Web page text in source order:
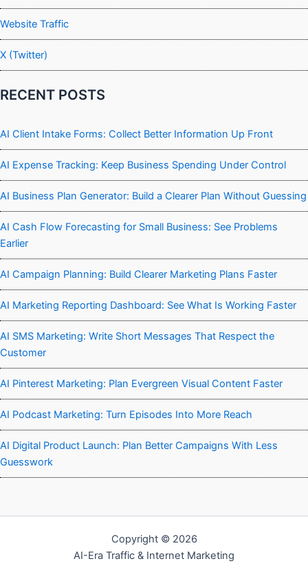
Website Traffic
X (Twitter)
RECENT POSTS
AI Client Intake Forms: Collect Better Information Up Front
AI Expense Tracking: Keep Business Spending Under Control
AI Business Plan Generator: Build a Clearer Plan Without Guessing
AI Cash Flow Forecasting for Small Business: See Problems
Earlier
AI Campaign Planning: Build Clearer Marketing Plans Faster
AI Marketing Reporting Dashboard: See What Is Working Faster
AI SMS Marketing: Write Short Messages That Respect the
Customer
AI Pinterest Marketing: Plan Evergreen Visual Content Faster
AI Podcast Marketing: Turn Episodes Into More Reach
AI Digital Product Launch: Plan Better Campaigns With Less
Guesswork
Copyright © 2026
AI-Era Traffic & Internet Marketing